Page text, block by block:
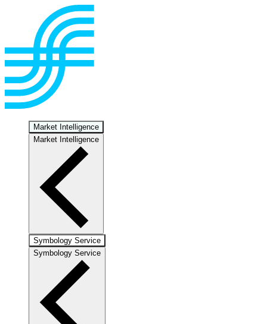
Market Intelligence
Market Intelligence
Symbology Service
Symbology Service